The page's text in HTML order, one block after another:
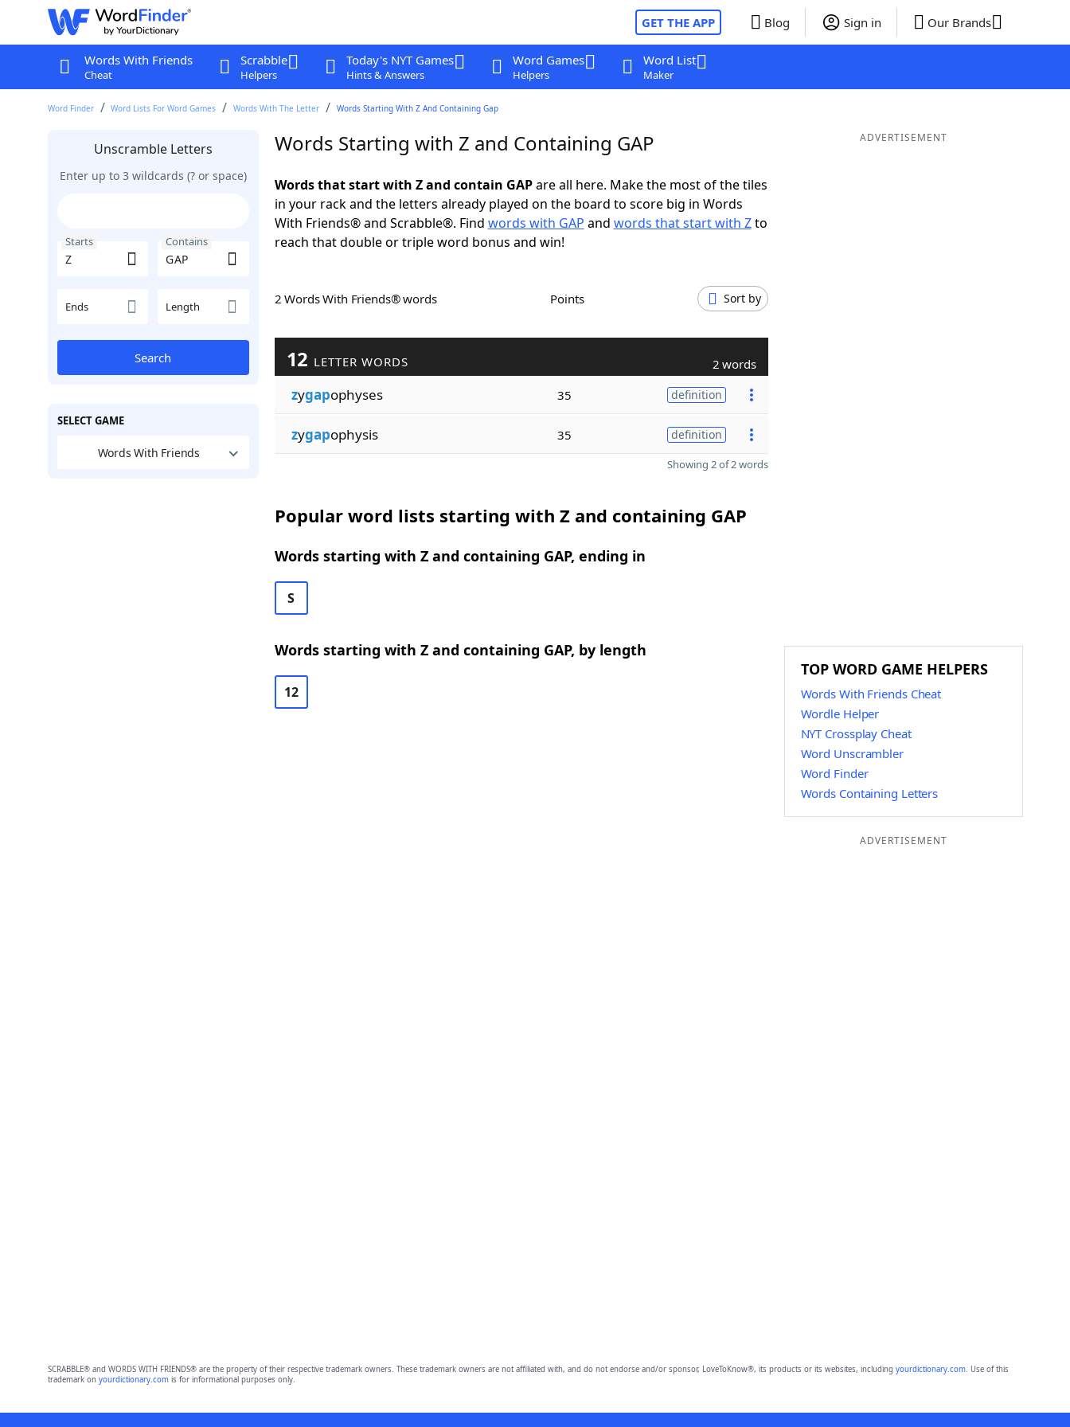
GET THE APP Blog Sign in Our Brands
Words With Friends
Cheat
Scrabble
Helpers
Today's NYT Games
Hints & Answers
Word Games
Helpers
Word List
Maker
Word Finder Word Lists For Word Games Words With The Letter Words Starting With Z And Containing Gap
Unscramble Letters
Enter up to 3 wildcards (? or space)
Starts Contains
Ends Length
Search
SELECT GAME
Words With Friends
Words Starting with Z and Containing GAP
Words that start with Z and contain GAPare all here. Make the most of the tiles
in your rack and the letters already played on the board to score big in Words
With Friends® and Scrabble®. Find words with GAP and words that start with Zto
reach that double or triple word bonus and win!
2 Words With Friends® words Points Sort by
12 LETTER WORDS 2 words
zygapophyses 35 definition
zygapophysis 35 definition
Showing 2 of 2 words
Popular word lists starting with Z and containing GAP
Words starting with Z and containing GAP, ending in
S
Words starting with Z and containing GAP, by length
12
ADVERTISEMENT
TOP WORD GAME HELPERS
Words With Friends Cheat
Wordle Helper
NYT Crossplay Cheat
Word Unscrambler
Word Finder
Words Containing Letters
ADVERTISEMENT
SCRABBLE® and WORDS WITH FRIENDS® are the property of their respective trademark owners. These trademark owners are not affiliated with, and do not endorse and/or sponsor, LoveToKnow®, its products or its websites, including yourdictionary.com. Use of this
trademark on yourdictionary.comis for informational purposes only.